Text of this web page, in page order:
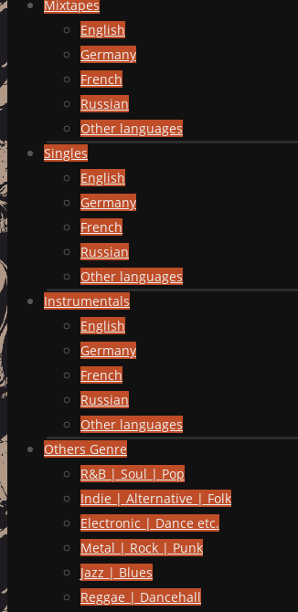
Mixtapes
English
Germany
French
Russian
Other languages
Singles
English
Germany
French
Russian
Other languages
Instrumentals
English
Germany
French
Russian
Other languages
Others Genre
R&B | Soul | Pop
Indie | Alternative | Folk
Electronic | Dance etc.
Metal | Rock | Punk
Jazz | Blues
Reggae | Dancehall